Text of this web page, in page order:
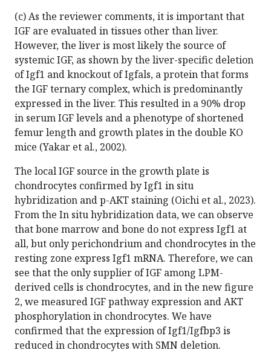
(c) As the reviewer comments, it is important that
IGF are evaluated in tissues other than liver.
However, the liver is most likely the source of
systemic IGF, as shown by the liver-specific deletion
of Igf1 and knockout of Igfals, a protein that forms
the IGF ternary complex, which is predominantly
expressed in the liver. This resulted in a 90% drop
in serum IGF levels and a phenotype of shortened
femur length and growth plates in the double KO
mice (Yakar et al., 2002).
The local IGF source in the growth plate is
chondrocytes confirmed by Igf1 in situ
hybridization and p-AKT staining (Oichi et al., 2023).
From the In situ hybridization data, we can observe
that bone marrow and bone do not express Igf1 at
all, but only perichondrium and chondrocytes in the
resting zone express Igf1 mRNA. Therefore, we can
see that the only supplier of IGF among LPM-
derived cells is chondrocytes, and in the new figure
2, we measured IGF pathway expression and AKT
phosphorylation in chondrocytes. We have
confirmed that the expression of Igf1/Igfbp3 is
reduced in chondrocytes with SMN deletion.